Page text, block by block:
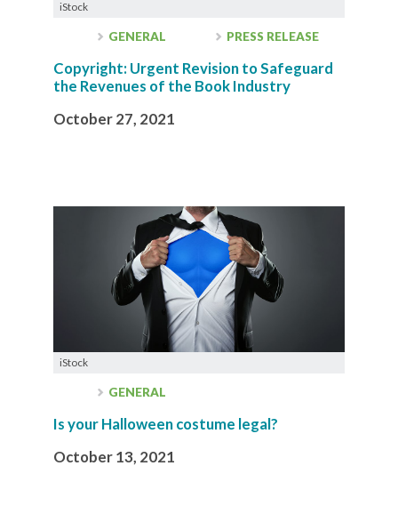
iStock
GENERAL PRESS RELEASE
Copyright: Urgent Revision to Safeguard
the Revenues of the Book Industry
October 27, 2021
iStock
GENERAL
Is your Halloween costume legal?
October 13, 2021